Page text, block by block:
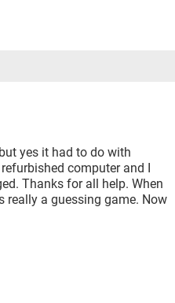
yes it had to do with
computer and I
Thanks for all help. When
really a guessing game. Now